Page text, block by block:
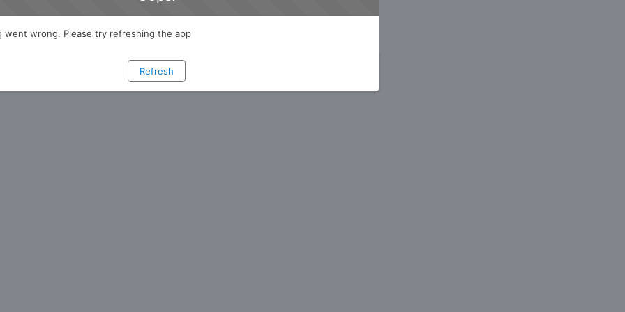
went wrong. Please try refreshing the app
Refresh